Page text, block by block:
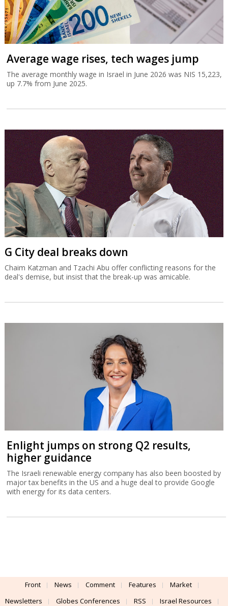
Average wage rises, tech wages jump
The average monthly wage in Israel in June 2026 was NIS 15,223,
up 7.7% from June 2025.
G City deal breaks down
Chaim Katzman and Tzachi Abu offer conflicting reasons for the
deal's demise, but insist that the break-up was amicable.
Enlight jumps on strong Q2 results,
higher guidance
The Israeli renewable energy company has also been boosted by
major tax benefits in the US and a huge deal to provide Google
with energy for its data centers.
Front News Comment Features
Market
Newsletters
Globes Conferences RSS Israel Resources